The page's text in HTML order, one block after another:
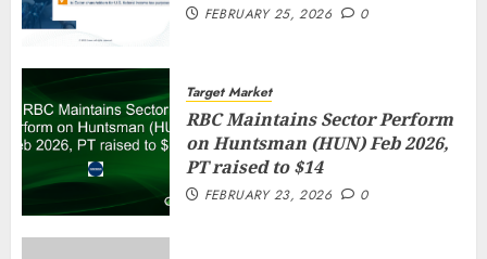
FEBRUARY 25, 2026 0
Target Market
RBC Maintains Sector Perform
on Huntsman (HUN) Feb 2026,
PT raised to $14
FEBRUARY 23, 2026 0